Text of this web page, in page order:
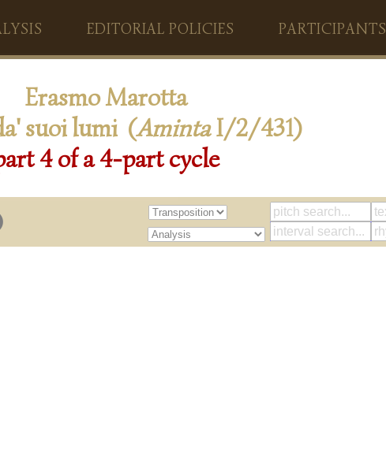
EDITORIAL POLICIES PARTICIPANTS
Erasmo Marotta
suoi lumi (AmintaI/2/431)
4 of a 4-part cycle